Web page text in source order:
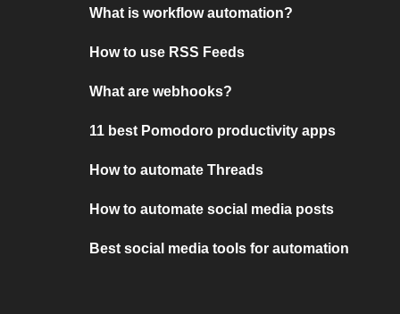
What is workflow automation?
How to use RSS Feeds
What are webhooks?
11 best Pomodoro productivity apps
How to automate Threads
How to automate social media posts
Best social media tools for automation